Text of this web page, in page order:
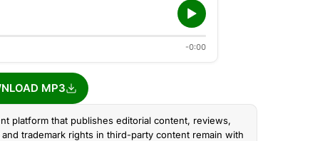
-0:00
MP3
platform that publishes editorial content, reviews,
trademark rights in third-party content remain with